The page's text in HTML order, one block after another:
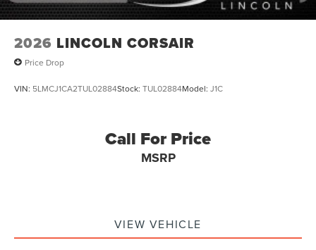
2026 LINCOLN CORSAIR
Price Drop
VIN: 5LMCJ1CA2TUL02884Stock: TUL02884Model: J1C
Call For Price
MSRP
VIEW VEHICLE